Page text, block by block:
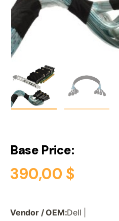
Base Price:
390,00 $
Vendor / OEM:Dell |